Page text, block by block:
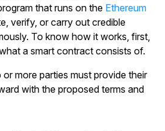
that runs on the Ethereum
verify, or carry out credible
To know how it works, first,
a smart contract consists of.
more parties must provide their
with the proposed terms and